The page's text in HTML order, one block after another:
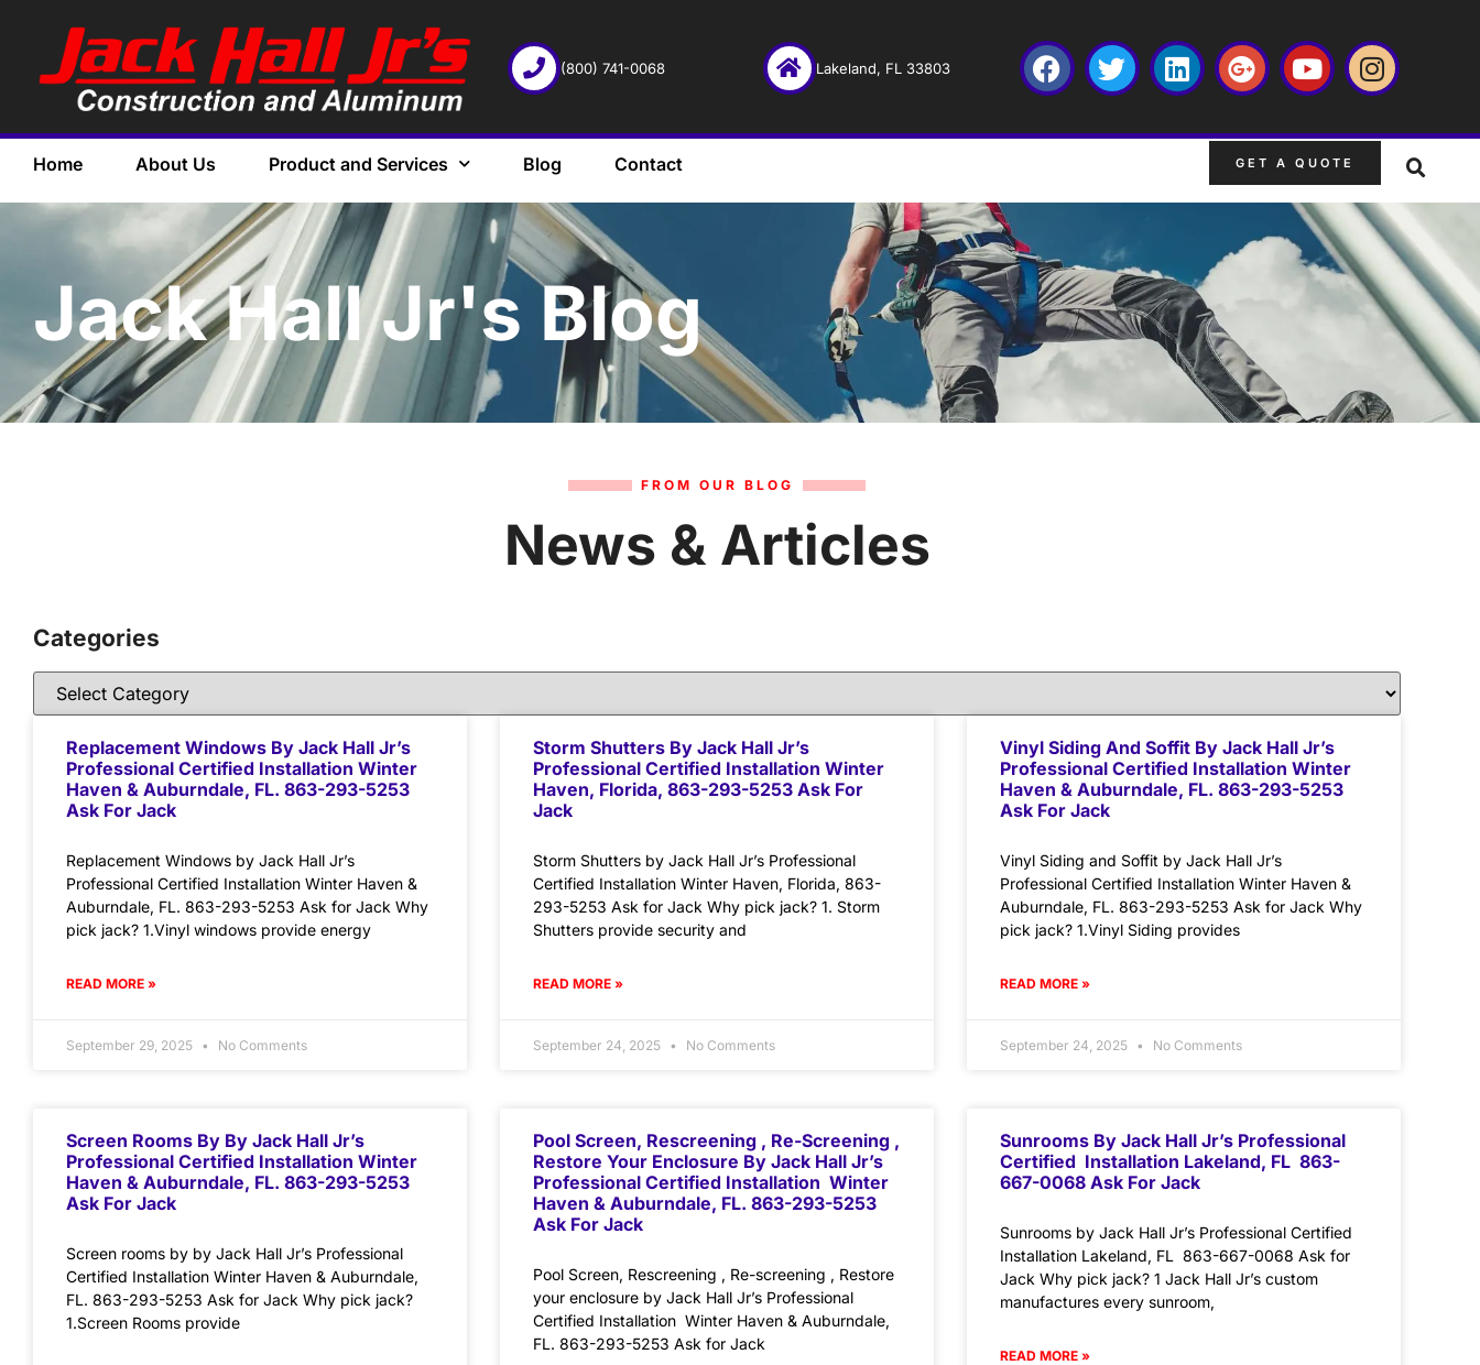
(800) 741-0068 Lakeland, FL 33803
Home About Us Product and Services Blog Contact GET A QUOTE
Jack Hall Jr's Blog
FROM OUR BLOG
News & Articles
Categories
Replacement Windows By Jack Hall Jr’s
Professional Certified Installation Winter
Haven & Auburndale, FL. 863-293-5253
Ask For Jack
Replacement Windows by Jack Hall Jr’s
Professional Certified Installation Winter Haven &
Auburndale, FL. 863-293-5253 Ask for Jack Why
pick jack? 1.Vinyl windows provide energy
READ MORE »
September 29, 2025 No Comments
Storm Shutters By Jack Hall Jr’s
Professional Certified Installation Winter
Haven, Florida, 863-293-5253 Ask For
Jack
Storm Shutters by Jack Hall Jr’s Professional
Certified Installation Winter Haven, Florida, 863-
293-5253 Ask for Jack Why pick jack? 1. Storm
Shutters provide security and
READ MORE »
September 24, 2025 No Comments
Vinyl Siding And Soffit By Jack Hall Jr’s
Professional Certified Installation Winter
Haven & Auburndale, FL. 863-293-5253
Ask For Jack
Vinyl Siding and Soffit by Jack Hall Jr’s
Professional Certified Installation Winter Haven &
Auburndale, FL. 863-293-5253 Ask for Jack Why
pick jack? 1.Vinyl Siding provides
READ MORE »
September 24, 2025 No Comments
Screen Rooms By By Jack Hall Jr’s
Professional Certified Installation Winter
Haven & Auburndale, FL. 863-293-5253
Ask For Jack
Screen rooms by by Jack Hall Jr’s Professional
Certified Installation Winter Haven & Auburndale,
FL. 863-293-5253 Ask for Jack Why pick jack?
1.Screen Rooms provide
Pool Screen, Rescreening , Re-Screening ,
Restore Your Enclosure By Jack Hall Jr’s
Professional Certified Installation Winter
Haven & Auburndale, FL. 863-293-5253
Ask For Jack
Pool Screen, Rescreening , Re-screening , Restore
your enclosure by Jack Hall Jr’s Professional
Certified Installation Winter Haven & Auburndale,
FL. 863-293-5253 Ask for Jack
Sunrooms By Jack Hall Jr’s Professional
Certified Installation Lakeland, FL 863-
667-0068 Ask For Jack
Sunrooms by Jack Hall Jr’s Professional Certified
Installation Lakeland, FL 863-667-0068 Ask for
Jack Why pick jack? 1 Jack Hall Jr’s custom
manufactures every sunroom,
READ MORE »